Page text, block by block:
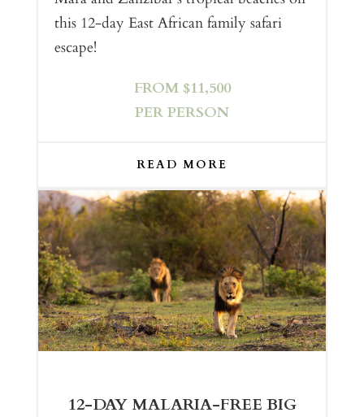
this 12-day East African family safari
escape!
FROM $11,500
PER PERSON
READ MORE
12-DAY MALARIA-FREE BIG